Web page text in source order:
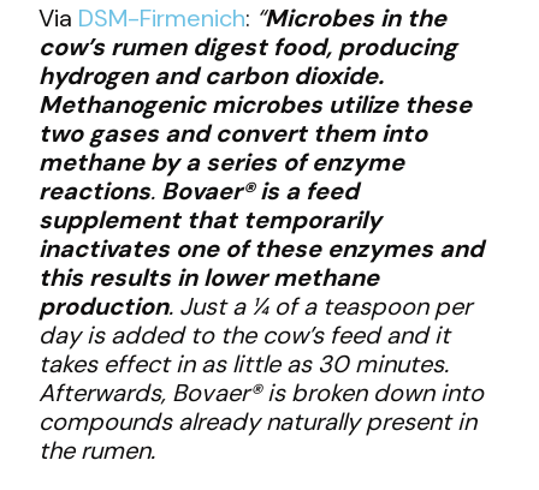
Via DSM-Firmenich: “Microbes in the
cow’s rumen digest food, producing
hydrogen and carbon dioxide.
Methanogenic microbes utilize these
two gases and convert them into
methane by a series of enzyme
reactions. Bovaer® is a feed
supplement that temporarily
inactivates one of these enzymes and
this results in lower methane
production. Just a ¼ of a teaspoon per
day is added to the cow’s feed and it
takes effect in as little as 30 minutes.
Afterwards, Bovaer® is broken down into
compounds already naturally present in
the rumen.